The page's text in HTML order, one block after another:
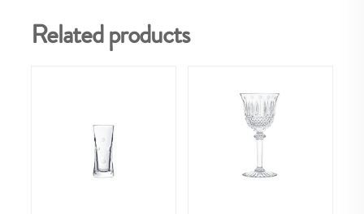
Related products